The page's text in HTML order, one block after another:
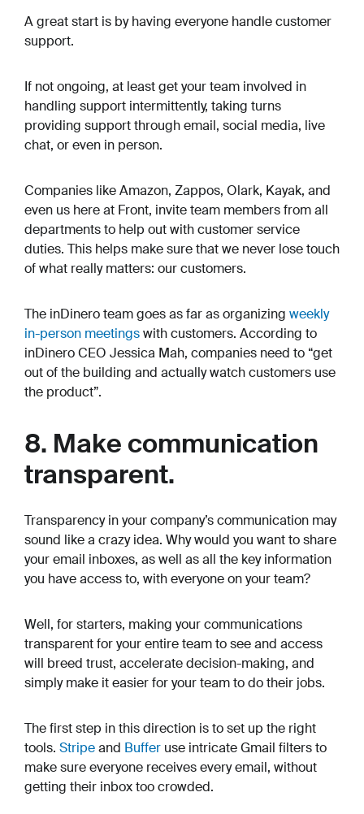
A great start is by having everyone handle customer
support.
If not ongoing, at least get your team involved in
handling support intermittently, taking turns
providing support through email, social media, live
chat, or even in person.
Companies like Amazon, Zappos, Olark, Kayak, and
even us here at Front, invite team members from all
departments to help out with customer service
duties. This helps make sure that we never lose touch
of what really matters: our customers.
The inDinero team goes as far as organizing weekly
in-person meetingswith customers. According to
inDinero CEO Jessica Mah, companies need to “get
out of the building and actually watch customers use
the product”.
8. Make communication
transparent.
Transparency in your company’s communication may
sound like a crazy idea. Why would you want to share
your email inboxes, as well as all the key information
you have access to, witheveryoneon your team?
Well, for starters, making your communications
transparent for your entire team to see and access
will breed trust, accelerate decision-making, and
simply make it easier for your team to do their jobs.
The first step in this direction is to set up the right
tools. Stripeand Buffer use intricate Gmail filters to
make sure everyone receives every email, without
getting their inbox too crowded.